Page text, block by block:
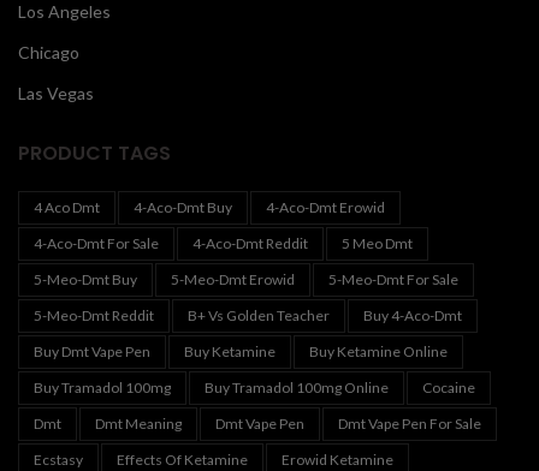
Los Angeles
Chicago
Las Vegas
PRODUCT TAGS
4 Aco Dmt 4-Aco-Dmt Buy
4-Aco-Dmt Erowid
4-Aco-Dmt For Sale
4-Aco-Dmt Reddit
5 Meo Dmt
5-Meo-Dmt Buy
5-Meo-Dmt Erowid
5-Meo-Dmt For Sale
5-Meo-Dmt Reddit
B+ Vs Golden Teacher
Buy 4-Aco-Dmt
Buy Dmt Vape Pen
Buy Ketamine
Buy Ketamine Online
Buy Tramadol 100mg
Buy Tramadol 100mg Online
Cocaine
Dmt
Dmt Meaning Dmt Vape Pen
Dmt Vape Pen For Sale
Ecstasy
Effects Of Ketamine
Erowid Ketamine